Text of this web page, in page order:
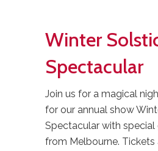
Winter
Spectacular
Join us for a magical
for our annual show
Spectacular with special
from Melbourne.